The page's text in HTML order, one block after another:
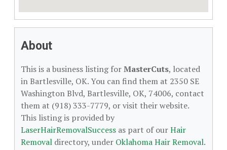
About
This is a business listing forMasterCuts, located
in Bartlesville, OK. You can find them at 2350 SE
Washington Blvd, Bartlesville, OK, 74006, contact
them at (918) 333-7779, or visit their website.
This listing is provided by
LaserHairRemovalSuccess as part of ourHair
Removal directory, under Oklahoma Hair Removal.